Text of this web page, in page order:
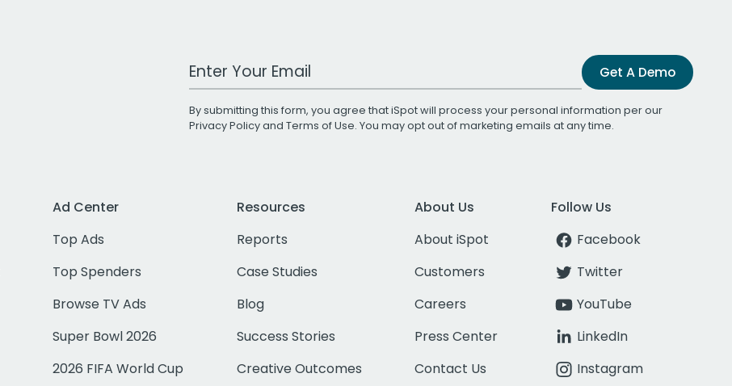
Work Email Address Get A Demo
By submitting this form, you agree that iSpot will process your personal information per our
Privacy Policyand Terms of Use. You may opt out of marketing emails at any time.
Ad Center
Top Ads
Top Spenders
Browse TV Ads
Super Bowl 2026
2026 FIFA World Cup
Resources
Reports
Case Studies
Blog
Success Stories
Creative Outcomes
About Us
About iSpot
Customers
Careers
Press Center
Contact Us
Follow Us
Facebook
Twitter
YouTube
LinkedIn
Instagram